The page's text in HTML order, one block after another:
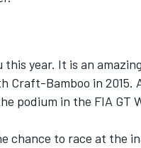
this year. It is an
Craft-Bamboo in
podium in the FIA GT
chance to race at the